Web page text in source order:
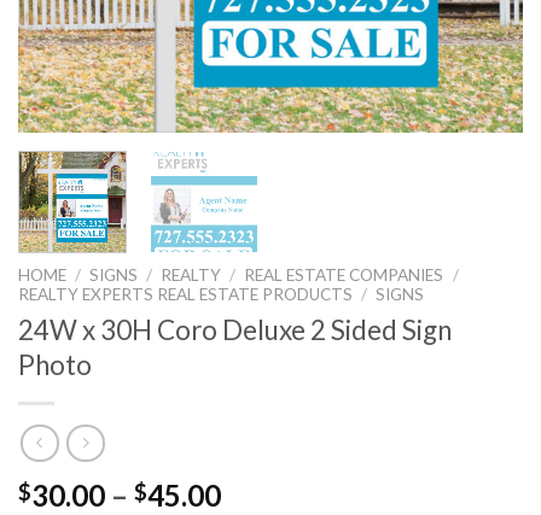
HOME / SIGNS / REALTY / REAL ESTATE COMPANIES
/
REALTY EXPERTS REAL ESTATE PRODUCTS / SIGNS
24W x 30H Coro Deluxe 2 Sided Sign
Photo
$30.00 – $45.00